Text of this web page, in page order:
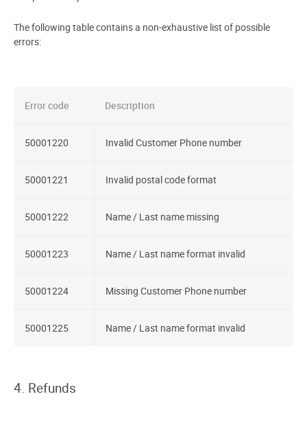
The following table contains a non-exhaustive list of possible
errors:
Error code Description
50001220 Invalid Customer Phone number
50001221 Invalid postal code format
50001222 Name / Last name missing
50001223 Name / Last name format invalid
50001224 Missing Customer Phone number
50001225 Name / Last name format invalid
4. Refunds